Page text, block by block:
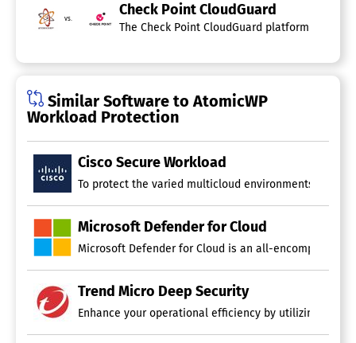
vs.
Check Point CloudGuard
The Check Point CloudGuard platform
Similar Software to AtomicWP
Workload Protection
Cisco Secure Workload
To protect the varied multicloud environments of
Microsoft Defender for Cloud
Microsoft Defender for Cloud is an all-
Trend Micro Deep Security
Enhance your operational efficiency by utilizing a